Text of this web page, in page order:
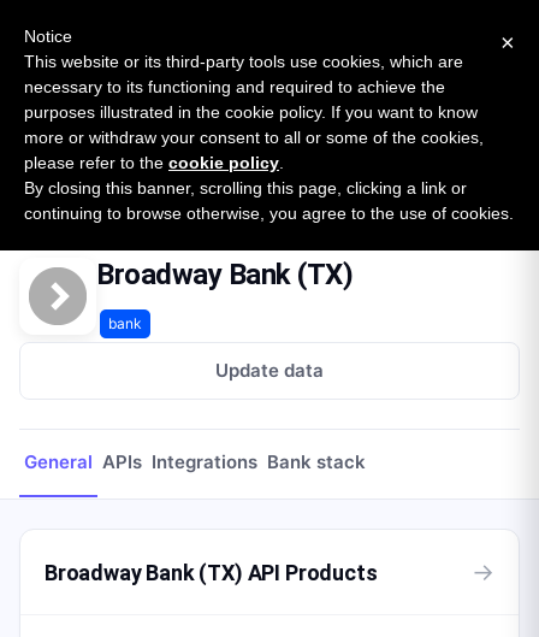
SURVEY
2026 — $185B opportunity across 16 categories
Open Banking Tracker
byApideck
Home Providers Broadway Bank (TX)
Broadway Bank (TX)
bank
Update data
General APIs Integrations Bank stack
Broadway Bank (TX) API Products →
×
Notice
This website or its third-party tools use cookies, which are
necessary to its functioning and required to achieve the
purposes illustrated in the cookie policy. If you want to know
more or withdraw your consent to all or some of the cookies,
please refer to the cookie policy
By closing this banner, scrolling this page, clicking a link or
continuing to browse otherwise, you agree to the use of cookies.